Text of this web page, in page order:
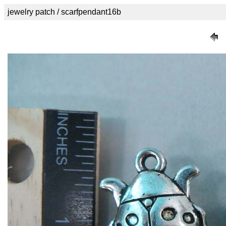
jewelry patch / scarfpendant16b